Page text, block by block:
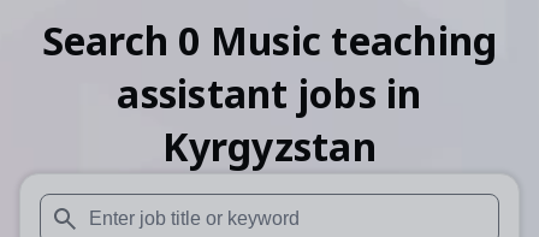
Search 0 Music teaching
assistant jobs in
Kyrgyzstan